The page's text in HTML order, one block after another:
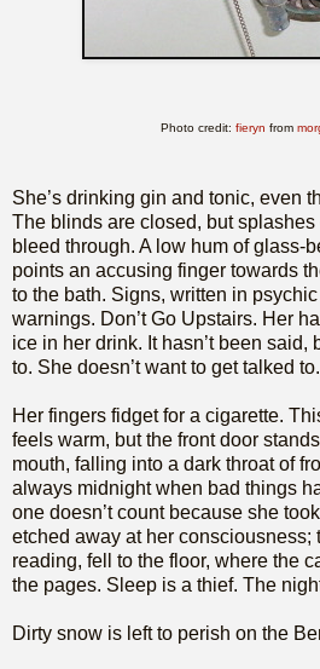
Photo credit: fieryn from
She’s drinking gin and tonic, even
The blinds are closed, but splashes
bleed through. A low hum of glass-
points an accusing finger towards
to the bath. Signs, written in
warnings. Don’t Go Upstairs. Her
ice in her drink. It hasn’t been said,
to. She doesn’t want to get talked to.
Her fingers fidget for a cigarette.
feels warm, but the front door
mouth, falling into a dark throat of
always midnight when bad things
one doesn’t count because she
etched away at her consciousness;
reading, fell to the floor, where the
the pages. Sleep is a thief. The
Dirty snow is left to perish on the